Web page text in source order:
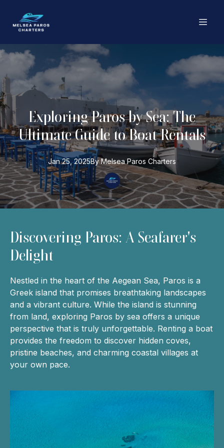
Exploring Paros by Sea: The
Ultimate Guide to Boat Rentals
Jan 25, 2025By Melsea Paros Charters
Discovering Paros: A Seafarer's
Delight
Nestled in the heart of the Aegean Sea, Paros is a
Greek island that promises breathtaking landscapes
and a vibrant culture. While the island is stunning
from land, exploring Paros by sea offers a unique
perspective that is truly unforgettable. Renting a boat
provides the freedom to discover hidden coves,
pristine beaches, and charming coastal villages at
your own pace.